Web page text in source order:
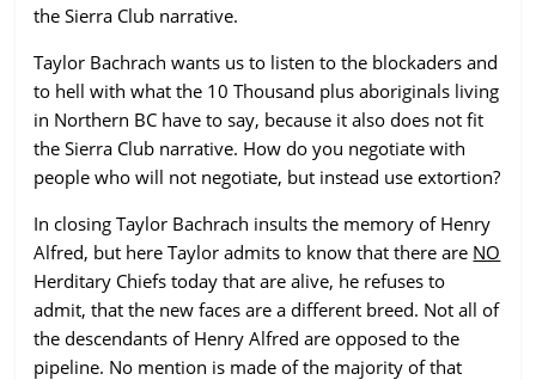
the Sierra Club narrative.
Taylor Bachrach wants us to listen to the blockaders and
to hell with what the 10 Thousand plus aboriginals living
in Northern BC have to say, because it also does not fit
the Sierra Club narrative. How do you negotiate with
people who will not negotiate, but instead use extortion?
In closing Taylor Bachrach insults the memory of Henry
Alfred, but here Taylor admits to know that there are NO
Herditary Chiefs today that are alive, he refuses to
admit, that the new faces are a different breed. Not all of
the descendants of Henry Alfred are opposed to the
pipeline. No mention is made of the majority of that